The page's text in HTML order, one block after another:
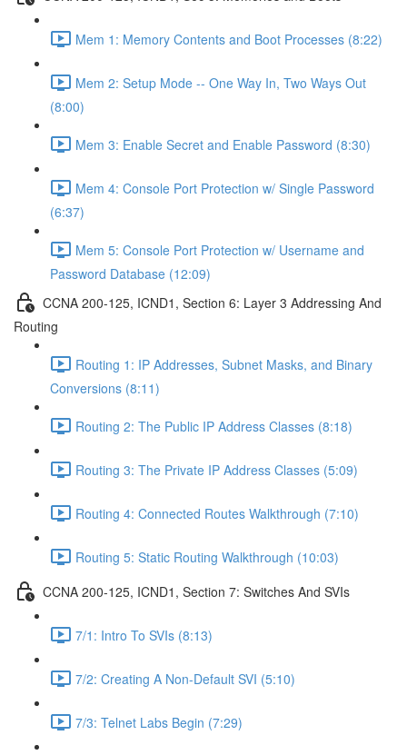
Mem 1: Memory Contents and Boot Processes (8:22)
Mem 2: Setup Mode -- One Way In, Two Ways Out
(8:00)
Mem 3: Enable Secret and Enable Password (8:30)
Mem 4: Console Port Protection w/ Single Password
(6:37)
Mem 5: Console Port Protection w/ Username and
Password Database (12:09)
CCNA 200-125, ICND1, Section 6: Layer 3 Addressing And
Routing
Routing 1: IP Addresses, Subnet Masks, and Binary
Conversions (8:11)
Routing 2: The Public IP Address Classes (8:18)
Routing 3: The Private IP Address Classes (5:09)
Routing 4: Connected Routes Walkthrough (7:10)
Routing 5: Static Routing Walkthrough (10:03)
CCNA 200-125, ICND1, Section 7: Switches And SVIs
7/1: Intro To SVIs (8:13)
7/2: Creating A Non-Default SVI (5:10)
7/3: Telnet Labs Begin (7:29)